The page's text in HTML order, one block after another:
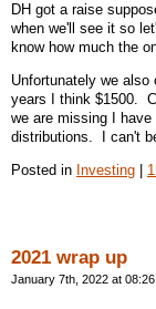
DH got a raise
when we'll see it so
know how much the
Unfortunately we
years I think $1500.
we are missing I
distributions. I can't
Posted in Investing
2021 wrap up
January 7th, 2022 at